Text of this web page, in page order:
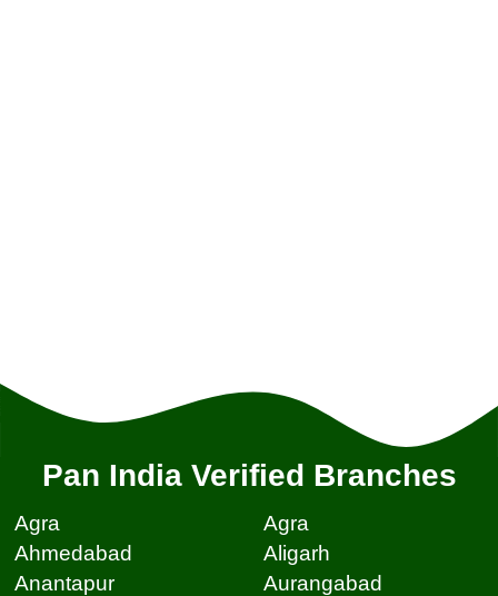
Pan India Verified Branches
Agra
Agra
Ahmedabad
Aligarh
Anantapur
Aurangabad